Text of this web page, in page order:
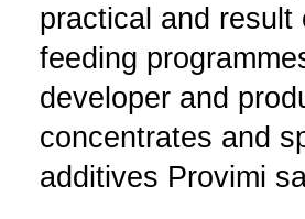
practical and result
feeding
developer and
concentrates and
additives Provimi